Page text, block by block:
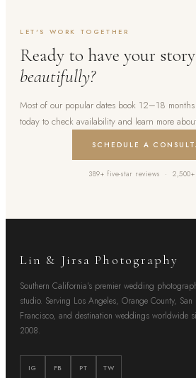
LET'S WORK TOGETHER
Ready to have your story
beautifully?
Most of our popular dates book 12–18
today to check availability and learn more
SCHEDULE A
389+ five-star reviews ·
Lin & Jirsa Photography
Southern California's premier wedding
studio. Serving Los Angeles, Orange County, San
Francisco, and destination weddings worldwide
2008.
IG FB PT TW